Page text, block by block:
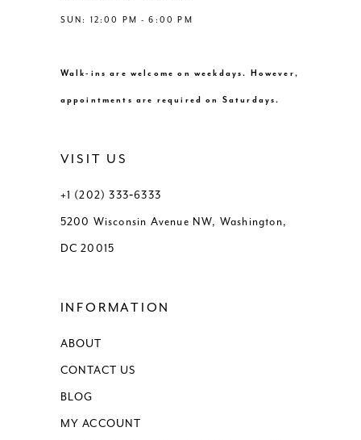
SUN: 12:00 PM - 6:00 PM
Walk-ins are welcome on weekdays. However,
appointments are required on Saturdays.
VISIT US
+1 (202) 333‑6333
5200 Wisconsin Avenue NW, Washington,
DC 20015
INFORMATION
ABOUT
CONTACT US
BLOG
MY ACCOUNT